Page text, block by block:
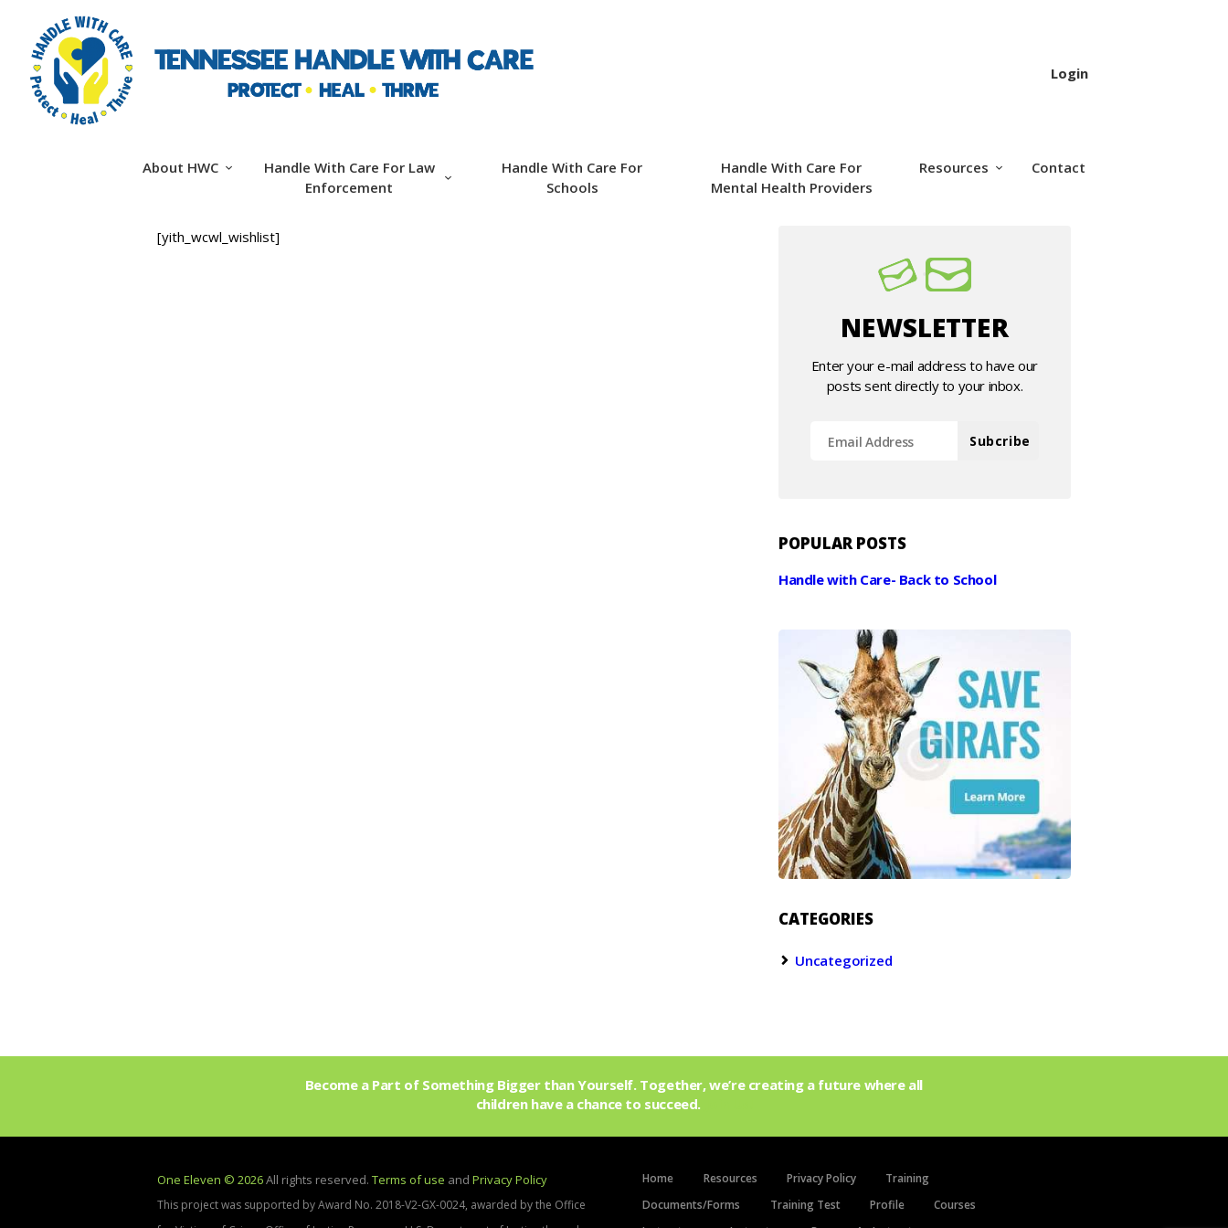
Login
About HWC
Handle With Care For Law
Enforcement
Handle With Care For
Schools
Handle With Care For
Mental Health Providers
Resources Contact
HANDLE WITH CARE
ENFORCEMENT
HANDLE WITH CARE
[yith_wcwl_wishlist]
NEWSLETTER
Enter your e-mail address to have our
posts sent directly to your inbox.
POPULAR POSTS
Handle with Care- Back to School
CATEGORIES
Uncategorized
Become a Part of Something Bigger than Yourself. Together, we’re creating a future where all
children have a chance to succeed.
One Eleven © 2026All rights reserved. Terms of use and Privacy Policy
This project was supported by Award No. 2018-V2-GX-0024, awarded by the Office
Home Resources Privacy Policy
Training
Documents/Forms
Training Test Profile
Courses